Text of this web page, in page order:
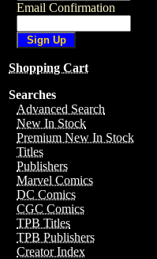
Email Confirmation
Shopping Cart
Searches
Advanced Search
New In Stock
Premium New In Stock
Titles
Publishers
Marvel Comics
DC Comics
CGC Comics
TPB Titles
TPB Publishers
Creator Index